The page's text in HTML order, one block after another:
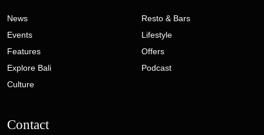
News
Events
Features
Explore Bali
Culture
Resto & Bars
Lifestyle
Offers
Podcast
Contact